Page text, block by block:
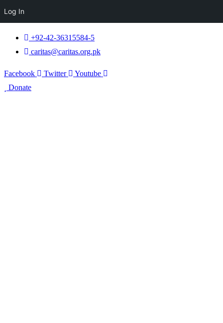
+92-42-36315584-5
caritas@caritas.org.pk
Facebook Twitter
Youtube
Donate
Log In